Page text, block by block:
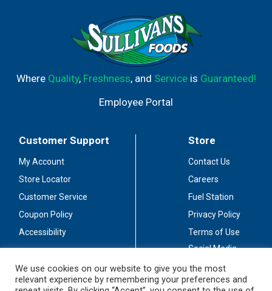
Where Quality, Freshness, and Serviceis Guaranteed!
Employee Portal
Customer Support
My Account
Store Locator
Customer Service
Coupon Policy
Accessibility
Store
Contact Us
Careers
Fuel Station
Privacy Policy
Terms of Use
Social Media
Stay Connected
We use cookies on our website to give you the most
relevant experience by remembering your preferences and